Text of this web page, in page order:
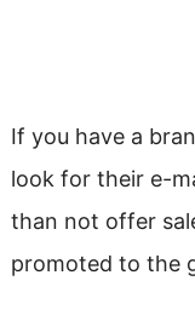
If you have a
look for their e-
than not offer
promoted to the